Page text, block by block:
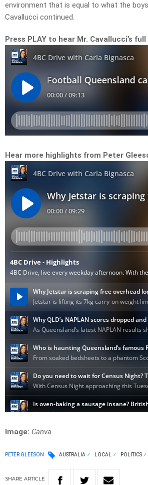
environment that is equal to what the
Cavallucci continued.
Press PLAY to hear Mr. Cavallucci’s
Hear more highlights from Peter
Image: Canva
PETER GLEESON AUSTRALIA LOCAL POLITICS
SHARE ARTICLE